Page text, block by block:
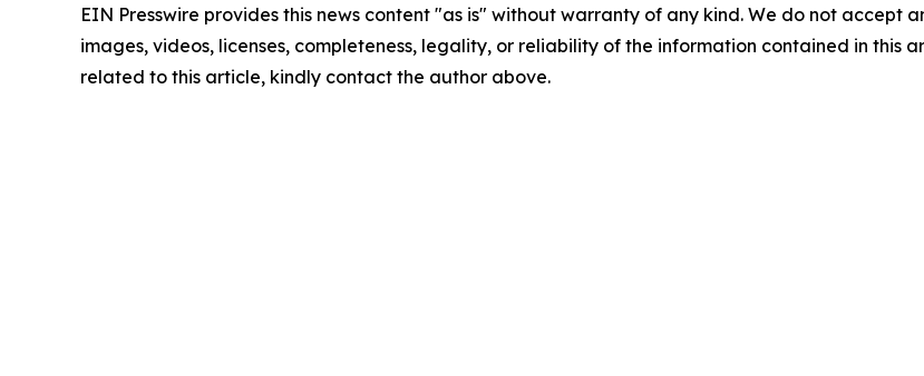
EIN Presswire provides this news content "as is" without warranty of any kind. We do not accept
images, videos, licenses, completeness, legality, or reliability of the information contained in this
related to this article, kindly contact the author above.